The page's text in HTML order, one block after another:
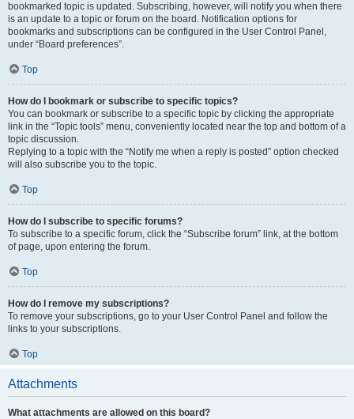
bookmarked topic is updated. Subscribing, however, will notify you when there
is an update to a topic or forum on the board. Notification options for
bookmarks and subscriptions can be configured in the User Control Panel,
under “Board preferences”.
Top
How do I bookmark or subscribe to specific topics?
You can bookmark or subscribe to a specific topic by clicking the appropriate
link in the “Topic tools” menu, conveniently located near the top and bottom of a
topic discussion.
Replying to a topic with the “Notify me when a reply is posted” option checked
will also subscribe you to the topic.
Top
How do I subscribe to specific forums?
To subscribe to a specific forum, click the “Subscribe forum” link, at the bottom
of page, upon entering the forum.
Top
How do I remove my subscriptions?
To remove your subscriptions, go to your User Control Panel and follow the
links to your subscriptions.
Top
Attachments
What attachments are allowed on this board?